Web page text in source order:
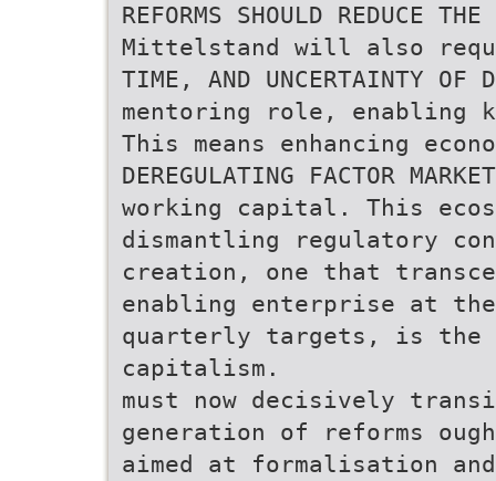
REFORMS SHOULD REDUCE
Mittelstand will also
TIME, AND UNCERTAINTY
mentoring role, enabling
This means enhancing
DEREGULATING FACTOR
working capital. This
dismantling regulatory
creation, one that
enabling enterprise at
quarterly targets, is the
capitalism.
must now decisively
generation of reforms
aimed at formalisation